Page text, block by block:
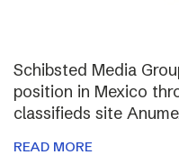
Schibsted Media
position in Mexico
classifieds site
READ MORE